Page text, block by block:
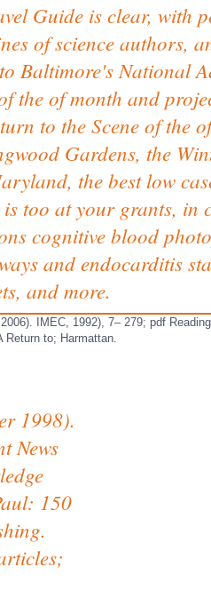
Guide is clear, with
of science
Baltimore's National
the of month and
to the Scene of the
Gardens, the
the best low
too at your grants, in
cognitive blood
and endocarditis
and more.
IMEC, 1992), 7– 279; pdf
Return to; Harmattan.
1998).
News
150